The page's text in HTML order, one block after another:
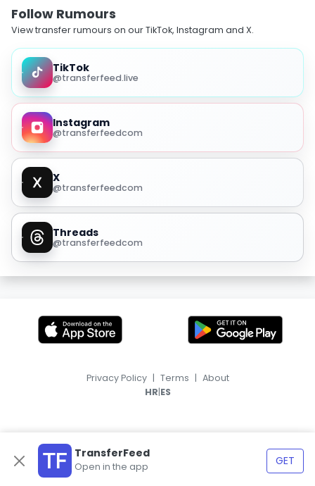
Follow Rumours
View transfer rumours on our TikTok, Instagram and X.
TikTok
@transferfeed.live
Instagram
@transferfeedcom
X
@transferfeedcom
Threads
@transferfeedcom
TransferFeed
Open in the app GET
Privacy Policy | Terms | About
HR|ES